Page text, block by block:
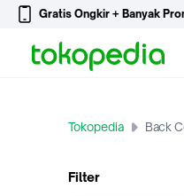
Gratis Ongkir + Banyak
Tokopedia Back
Filter